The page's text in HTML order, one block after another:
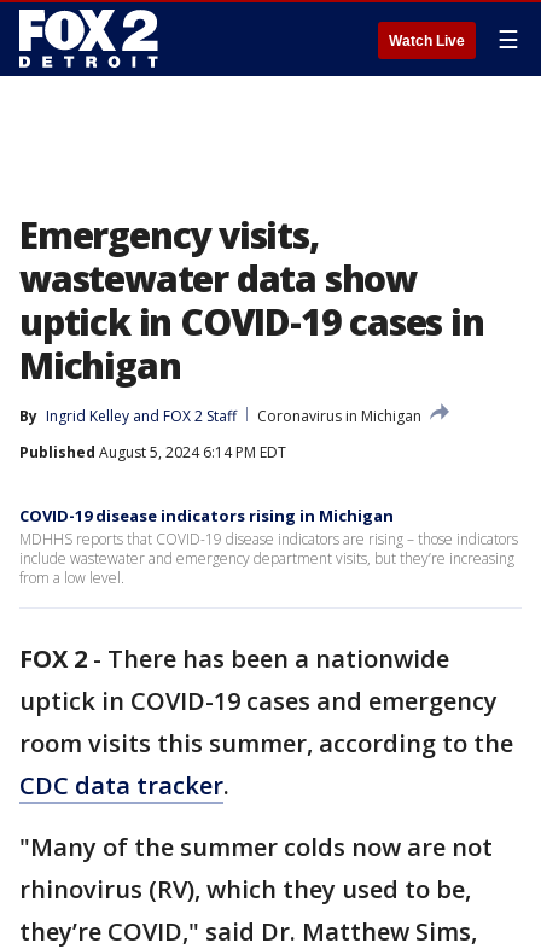
Watch Live ☰
Emergency visits,
wastewater data show
uptick in COVID-19 cases in
Michigan
By Ingrid Kelley and FOX 2 Staff
Coronavirus in Michigan
Published August 5, 2024 6:14 PM EDT
COVID-19 disease indicators rising in Michigan
MDHHS reports that COVID-19 disease indicators are rising – those indicators
include wastewater and emergency department visits, but they’re increasing
from a low level.
FOX 2 - There has been a nationwide
uptick in COVID-19 cases and emergency
room visits this summer, according to the
CDC data tracker.
"Many of the summer colds now are not
rhinovirus (RV), which they used to be,
they’re COVID," said Dr. Matthew Sims,